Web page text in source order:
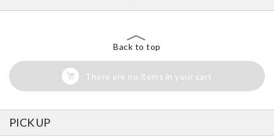
Back to top
There are no items in your cart
PICK UP